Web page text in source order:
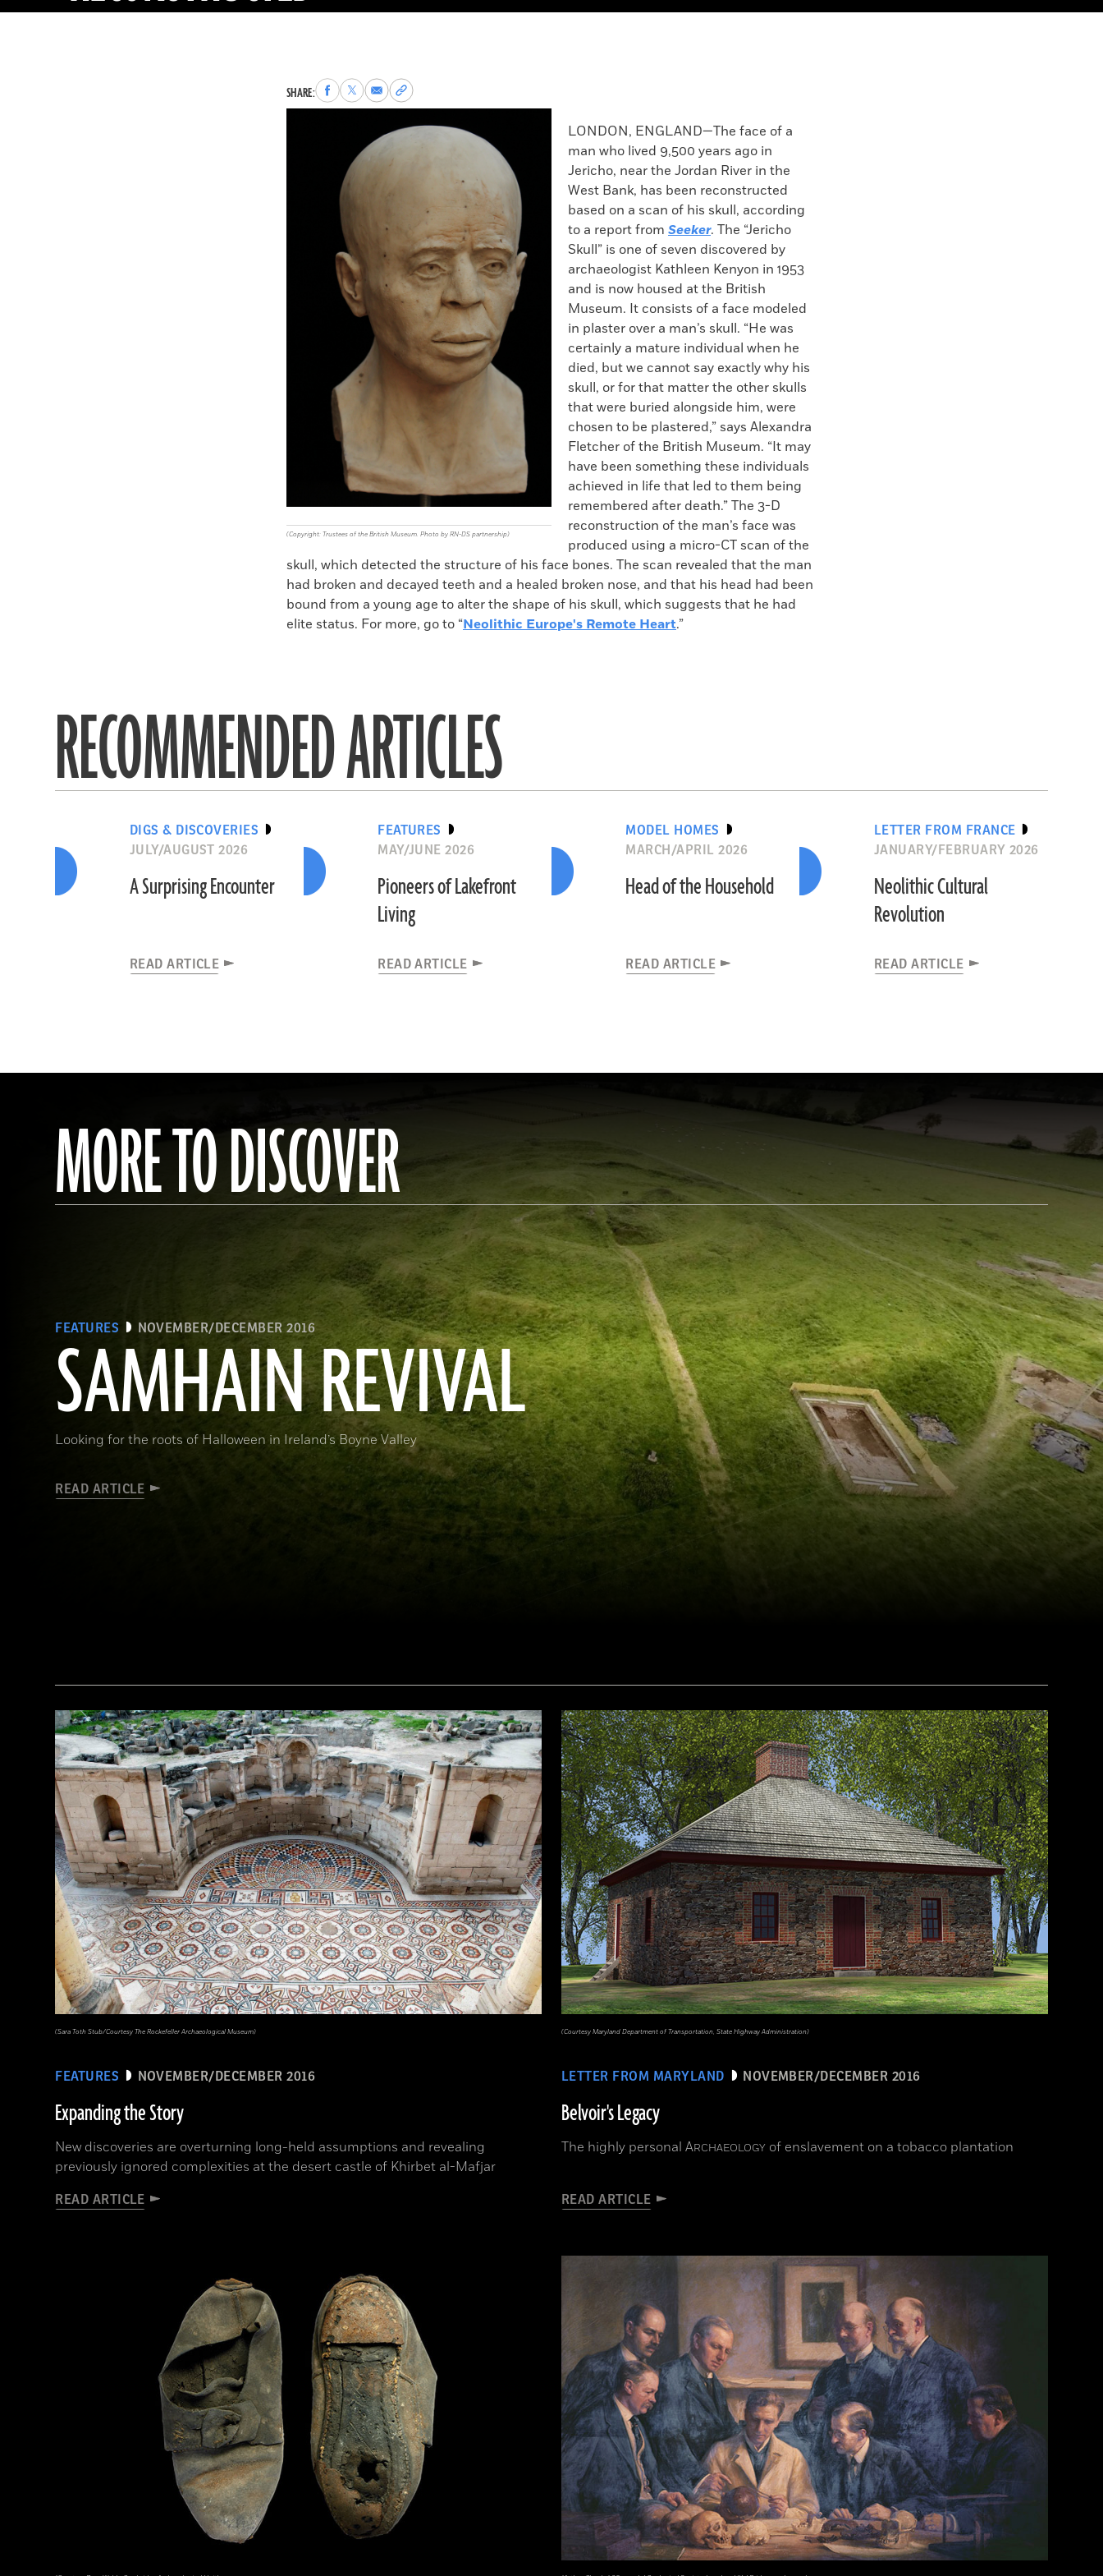
SHARE:Share
to
Share
to
Share
via
Email
Copy
permalink
to
clipboard
(Copyright: Trustees of the British Museum. Photo by RN-DS partnership)
LONDON, ENGLAND—The face of a
man who lived 9,500 years ago in
Jericho, near the Jordan River in the
West Bank, has been reconstructed
based on a scan of his skull, according
to a report from Seeker. The “Jericho
Skull” is one of seven discovered by
archaeologist Kathleen Kenyon in 1953
and is now housed at the British
Museum. It consists of a face modeled
in plaster over a man’s skull. “He was
certainly a mature individual when he
died, but we cannot say exactly why his
skull, or for that matter the other skulls
that were buried alongside him, were
chosen to be plastered,” says Alexandra
Fletcher of the British Museum. “It may
have been something these individuals
achieved in life that led to them being
remembered after death.” The 3-D
reconstruction of the man’s face was
produced using a micro-CT scan of the
skull, which detected the structure of his face bones. The scan revealed that the man
had broken and decayed teeth and a healed broken nose, and that his head had been
bound from a young age to alter the shape of his skull, which suggests that he had
elite status. For more, go to “Neolithic Europe's Remote Heart.”
RECOMMENDED ARTICLES
DIGS & DISCOVERIES
JULY/AUGUST 2026
A Surprising Encounter
READ ARTICLE
FEATURES
MAY/JUNE 2026
Pioneers of Lakefront
Living
READ ARTICLE
MODEL HOMES
MARCH/APRIL 2026
Head of the Household
READ ARTICLE
LETTER FROM FRANCE
JANUARY/FEBRUARY 2026
Neolithic Cultural
Revolution
READ ARTICLE
MORE TO DISCOVER
FEATURES NOVEMBER/DECEMBER 2016
SAMHAIN REVIVAL
Looking for the roots of Halloween in Ireland’s Boyne Valley
READ ARTICLE
(Courtesy Stephen Davis, University College Dublin)
FEATURES NOVEMBER/DECEMBER 2016
Expanding the Story
New discoveries are overturning long-held assumptions and revealing
previously ignored complexities at the desert castle of Khirbet al-Mafjar
READ ARTICLE
(Sara Toth Stub/Courtesy The Rockefeller Archaeological Museum)
LETTER FROM MARYLAND NOVEMBER/DECEMBER 2016
Belvoir's Legacy
The highly personal ARCHAEOLOGY of enslavement on a tobacco plantation
READ ARTICLE
(Courtesy Maryland Department of Transportation, State Highway Administration)